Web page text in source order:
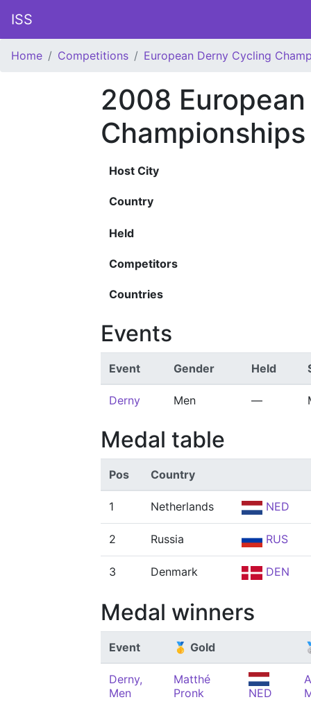
ISS
Home Competitions European Derny Cycling
2008
Championships
Host City
Country
Held
Competitors
Countries
Events
Event Gender Held
Derny Men —
Medal table
Pos Country
1 Netherlands NED
2 Russia RUS
3 Denmark DEN
Medal winners
Event 🥇 Gold
Derny,
Men
Matthé
Pronk
NED